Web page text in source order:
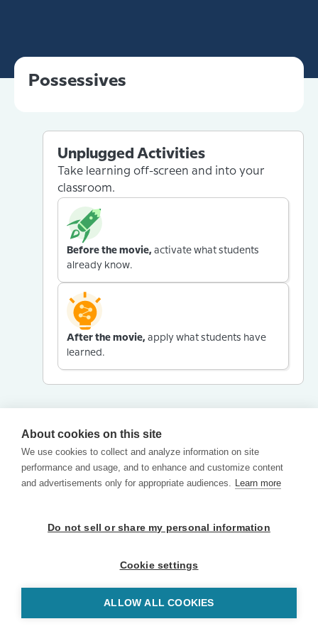
Possessives
Unplugged Activities
Take learning off-screen and into your
classroom.
Before the movie, activate what students
already know.
After the movie, apply what students have
learned.
About cookies on this site
We use cookies to collect and analyze information on site
performance and usage, and to enhance and customize content
and advertisements only for appropriate audiences. Learn more
Do not sell or share my personal information
Cookie settings
ALLOW ALL COOKIES